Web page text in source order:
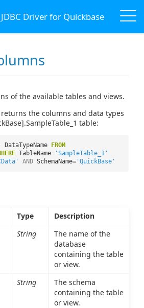
JDBC Driver for Quickbase
of the available tables and views.
the columns and data types
table:
DataTypeName
FROM
TableName= 'SampleTable_1'
AND SchemaName= 'QuickBase'
Type
Description
String
The name of the
database
containing the table
or view.
String
The schema
containing the table
or view.